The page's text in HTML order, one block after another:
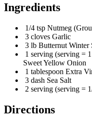
Ingredients
1/4 tsp Nutmeg
3 cloves Garlic
3 lb Butternut Winter
1 serving (serving =
Sweet Yellow Onion
1 tablespoon Extra
3 dash Sea Salt
2 serving (serving =
Directions